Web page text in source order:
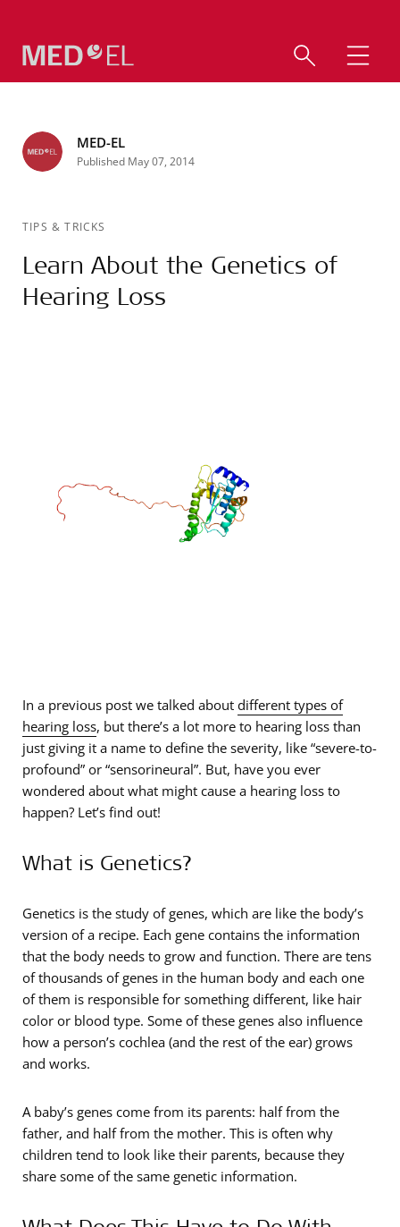
MED-EL
Published May 07, 2014
TIPS & TRICKS
Learn About the Genetics of
Hearing Loss
In a previous post we talked about different types of
hearing loss, but there’s a lot more to hearing loss than
just giving it a name to define the severity, like “severe-to-
profound” or “sensorineural”. But, have you ever
wondered about what might cause a hearing loss to
happen? Let’s find out!
What is Genetics?
Genetics is the study of genes, which are like the body’s
version of a recipe. Each gene contains the information
that the body needs to grow and function. There are tens
of thousands of genes in the human body and each one
of them is responsible for something different, like hair
color or blood type. Some of these genes also influence
how a person’s cochlea (and the rest of the ear) grows
and works.
A baby’s genes come from its parents: half from the
father, and half from the mother. This is often why
children tend to look like their parents, because they
share some of the same genetic information.